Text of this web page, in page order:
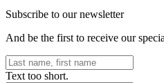
Subscribe to our newsletter
And be the first to receive our
Text too short.